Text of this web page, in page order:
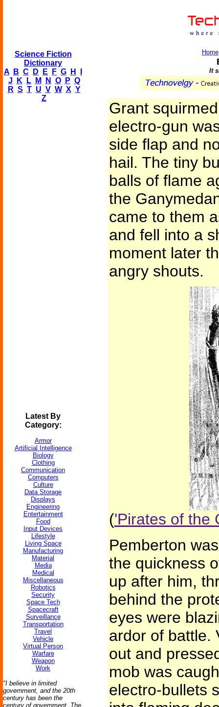
Science Fiction
Dictionary
A
B C D E F G H
J
K L M N O P Q
R S T U V W X Y
Z
Latest By
Category:
Armor
Artificial Intelligence
Biology
Clothing
Communication
Computers
Culture
Data Storage
Displays
Engineering
Entertainment
Food
Input Devices
Lifestyle
Living Space
Manufacturing
Material
Media
Medical
Miscellaneous
Robotics
Security
Space Tech
Spacecraft
Surveillance
Transportation
Travel
Vehicle
Virtual Person
Warfare
Weapon
Work
"I believe in limited
government, and the 20th
century has been the
century of government. The
Home
It
Grant
electro-gun
side flap and
hail. The tiny
balls of flame
the
came to them
and fell into a
moment later
angry shouts.
('Pirates of the
Pemberton
the quickness
up after him,
behind the
eyes were
ardor of battle.
out and
mob was
electro-bullets